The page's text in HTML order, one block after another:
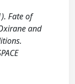
Fate of
and